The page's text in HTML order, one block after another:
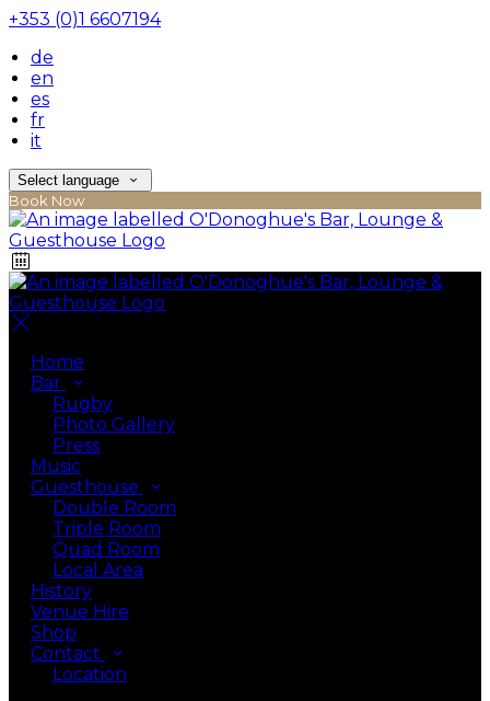
+353 (0)1 6607194
de
en
es
fr
it
Select language
Book Now
Home
Bar
Rugby
Photo Gallery
Press
Music
Guesthouse
Double Room
Triple Room
Quad Room
Local Area
History
Venue Hire
Shop
Contact
Location